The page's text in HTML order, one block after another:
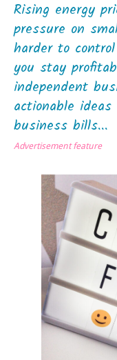
Rising energy
pressure on
harder to
you stay
independent
actionable
business bills...
Advertisement feature